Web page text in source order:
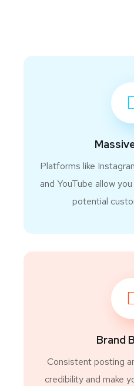
Platforms like
and YouTube allow
potential
Brand
Consistent posting
credibility and make